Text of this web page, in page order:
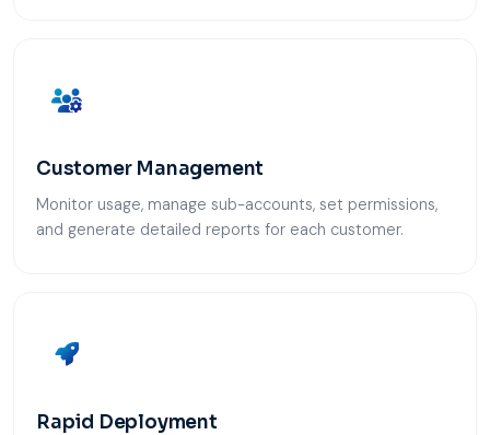
Customer Management
Monitor usage, manage sub-accounts, set permissions,
and generate detailed reports for each customer.
Rapid Deployment